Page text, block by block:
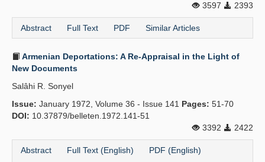
3597
2393
Abstract Full Text PDF Similar Articles
Armenian Deportations: A Re-Appraisal in the Light of
New Documents
Salâhi R. Sonyel
Issue: January 1972, Volume 36 - Issue 141 Pages: 51-70
DOI: 10.37879/belleten.1972.141-51
3392
2422
Abstract Full Text (English) PDF (English)